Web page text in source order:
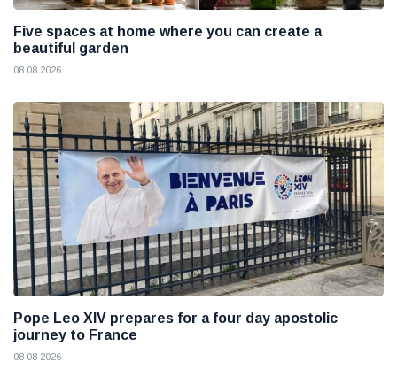
Five spaces at home where you can create a
beautiful garden
08 08 2026
Pope Leo XIV prepares for a four day apostolic
journey to France
08 08 2026